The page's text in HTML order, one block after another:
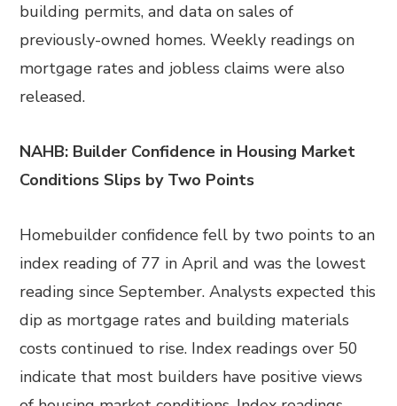
building permits, and data on sales of
previously-owned homes. Weekly readings on
mortgage rates and jobless claims were also
released.
NAHB: Builder Confidence in Housing Market
Conditions Slips by Two Points
Homebuilder confidence fell by two points to an
index reading of 77 in April and was the lowest
reading since September. Analysts expected this
dip as mortgage rates and building materials
costs continued to rise. Index readings over 50
indicate that most builders have positive views